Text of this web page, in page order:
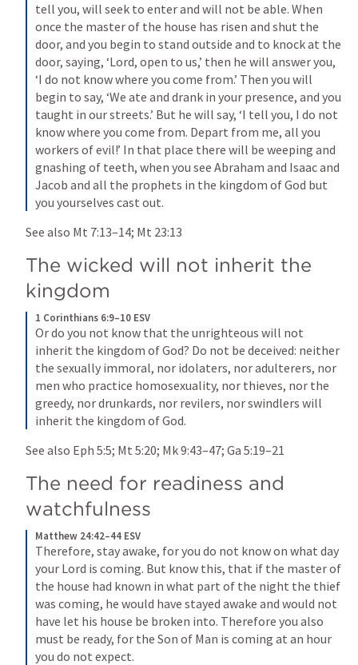
tell you, will seek to enter and will not be able. When
once the master of the house has risen and shut the
door, and you begin to stand outside and to knock at the
door, saying, ‘Lord, open to us,’ then he will answer you,
‘I do not know where you come from.’ Then you will
begin to say, ‘We ate and drank in your presence, and you
taught in our streets.’ But he will say, ‘I tell you, I do not
know where you come from. Depart from me, all you
workers of evil!’ In that place there will be weeping and
gnashing of teeth, when you see Abraham and Isaac and
Jacob and all the prophets in the kingdom of God but
you yourselves cast out.
See also Mt 7:13–14; Mt 23:13
The wicked will not inherit the
kingdom
1 Corinthians 6:9–10 ESV
Or do you not know that the unrighteous will not
inherit the kingdom of God? Do not be deceived: neither
the sexually immoral, nor idolaters, nor adulterers, nor
men who practice homosexuality, nor thieves, nor the
greedy, nor drunkards, nor revilers, nor swindlers will
inherit the kingdom of God.
See also Eph 5:5; Mt 5:20; Mk 9:43–47; Ga 5:19–21
The need for readiness and
watchfulness
Matthew 24:42–44 ESV
Therefore, stay awake, for you do not know on what day
your Lord is coming. But know this, that if the master of
the house had known in what part of the night the thief
was coming, he would have stayed awake and would not
have let his house be broken into. Therefore you also
must be ready, for the Son of Man is coming at an hour
you do not expect.